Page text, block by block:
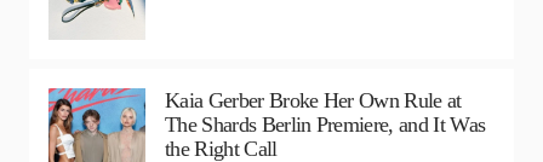
Kaia Gerber Broke Her Own Rule at
The Shards Berlin Premiere, and It Was
the Right Call